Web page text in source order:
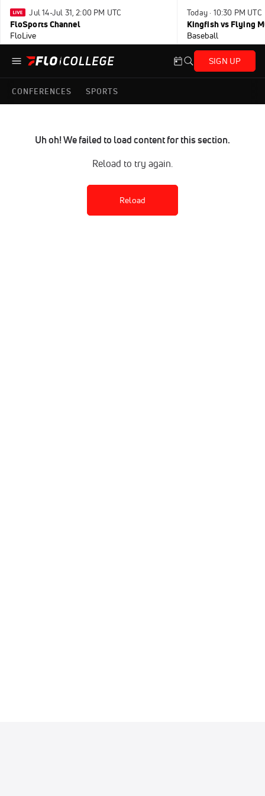
Jul 14-Jul 31, 2:00 PM UTC
FloSports Channel
FloLive
Today · 10:30 PM UTC
Kingfish vs Flying
Baseball
SIGN UP
CONFERENCES SPORTS
Uh oh! We failed to load content for this section.
Reload to try again.
Reload